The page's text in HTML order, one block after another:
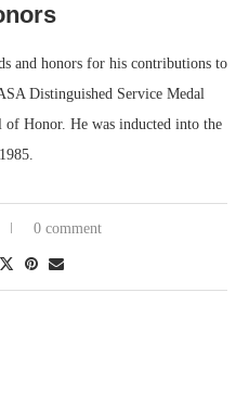
and honors for his contributions to
Distinguished Service Medal
of Honor. He was inducted into the
0 comment